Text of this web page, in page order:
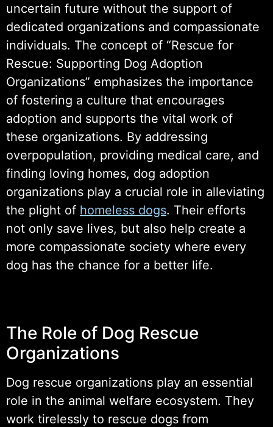
uncertain future without the support of
dedicated organizations and compassionate
individuals. The concept of “Rescue for
Rescue: Supporting Dog Adoption
Organizations” emphasizes the importance
of fostering a culture that encourages
adoption and supports the vital work of
these organizations. By addressing
overpopulation, providing medical care, and
finding loving homes, dog adoption
organizations play a crucial role in alleviating
the plight of homeless dogs. Their efforts
not only save lives, but also help create a
more compassionate society where every
dog has the chance for a better life.
The Role of Dog Rescue
Organizations
Dog rescue organizations play an essential
role in the animal welfare ecosystem. They
work tirelessly to rescue dogs from